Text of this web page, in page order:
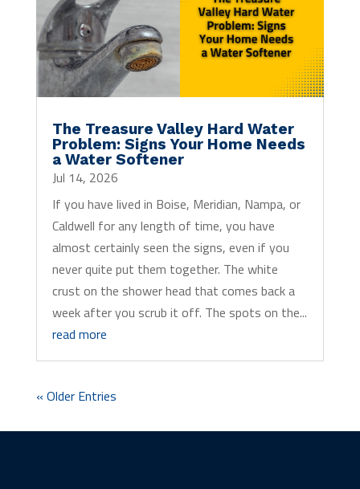
The Treasure Valley Hard Water
Problem: Signs Your Home Needs
a Water Softener
Jul 14, 2026
If you have lived in Boise, Meridian, Nampa, or
Caldwell for any length of time, you have
almost certainly seen the signs, even if you
never quite put them together. The white
crust on the shower head that comes back a
week after you scrub it off. The spots on the...
read more
« Older Entries